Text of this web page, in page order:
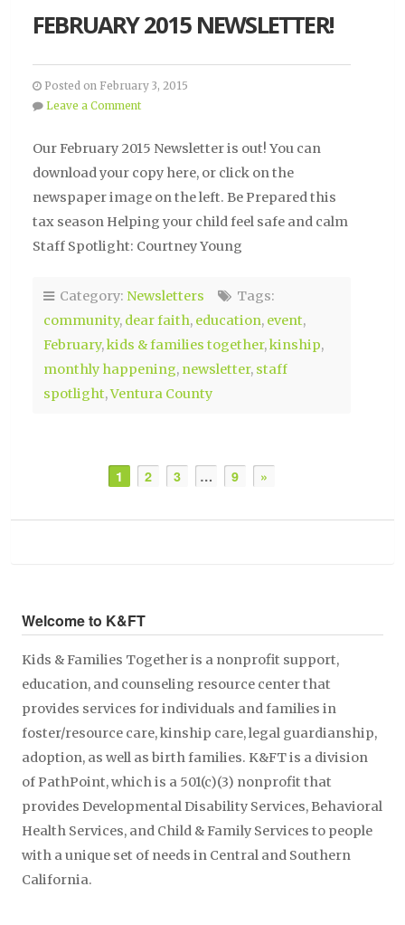
FEBRUARY 2015 NEWSLETTER!
Posted on February 3, 2015
Leave a Comment
Our February 2015 Newsletter is out! You can
download your copy here, or click on the
newspaper image on the left. Be Prepared this
tax season Helping your child feel safe and calm
Staff Spotlight: Courtney Young
Category: Newsletters
Tags:
community, dear faith, education, event,
February,kids & families together,kinship,
monthly happening, newsletter, staff
spotlight,Ventura County
1 2 3 … 9 »
Welcome to K&FT
Kids & Families Together is a nonprofit support,
education, and counseling resource center that
provides services for individuals and families in
foster/resource care, kinship care, legal guardianship,
adoption, as well as birth families. K&FT is a division
of PathPoint, which is a 501(c)(3) nonprofit that
provides Developmental Disability Services, Behavioral
Health Services, and Child & Family Services to people
with a unique set of needs in Central and Southern
California.